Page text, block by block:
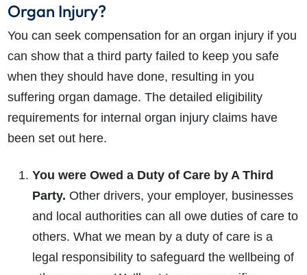
Organ Injury?
You can seek compensation for an organ injury if you
can show that a third party failed to keep you safe
when they should have done, resulting in you
suffering organ damage. The detailed eligibility
requirements for internal organ injury claims have
been set out here.
You were Owed a Duty of Care by A Third
Party. Other drivers, your employer, businesses
and local authorities can all owe duties of care to
others. What we mean by a duty of care is a
legal responsibility to safeguard the wellbeing of